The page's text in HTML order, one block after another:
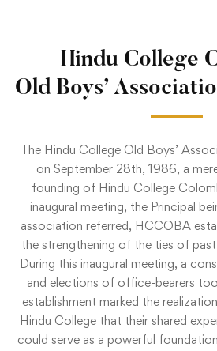
Hindu College
Old Boys’
The Hindu College Old Boys’
on September 28th, 1986, a
founding of Hindu College
inaugural meeting, the Principal
association referred, HCCOBA
the strengthening of the ties of
During this inaugural meeting, a
and elections of office-bearers
establishment marked the
Hindu College that their shared
could serve as a powerful